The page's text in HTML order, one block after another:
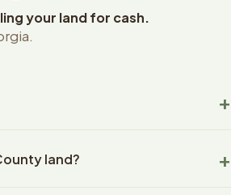
your land for cash.
Georgia State closings use an
land?